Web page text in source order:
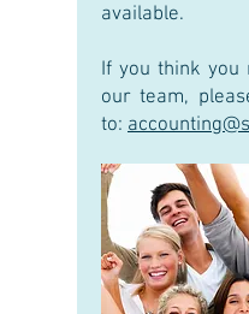
available.
If you think
our team,
to: